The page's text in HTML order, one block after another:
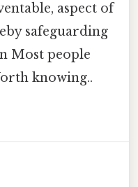
aspect of
safeguarding
Most people
knowing..